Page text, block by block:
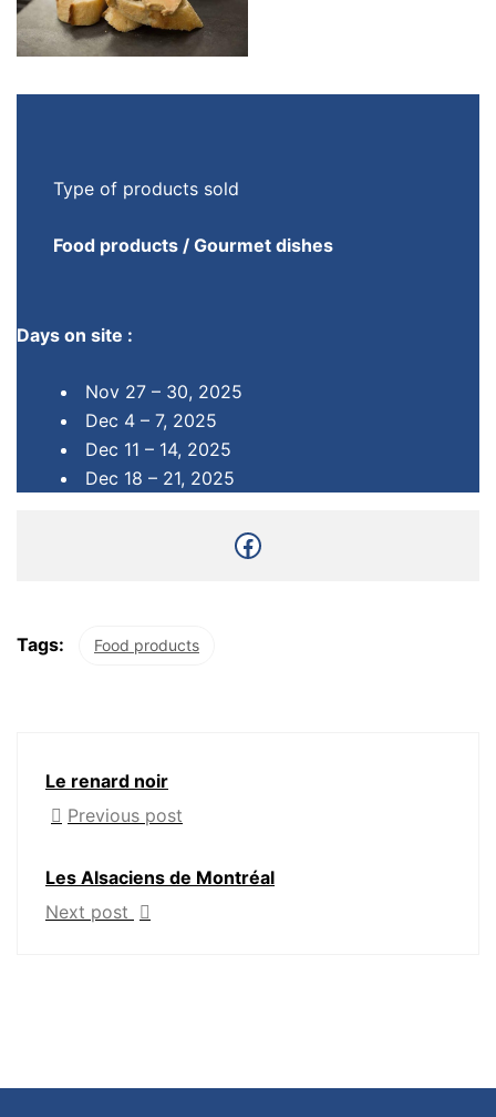
Type of products sold
Food products / Gourmet dishes
Days on site :
Nov 27 – 30, 2025
Dec 4 – 7, 2025
Dec 11 – 14, 2025
Dec 18 – 21, 2025
Tags: Food products
Le renard noir
Previous post
Les Alsaciens de Montréal
Next post